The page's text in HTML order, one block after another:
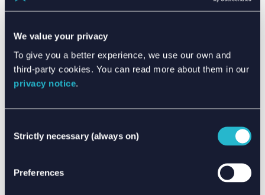
We value your privacy
To give you a better experience, we use our own and
third-party cookies. You can read more about them in our
privacy notice.
Selection
Strictly necessary (always on)
Preferences
MEET THE XPERTS - FEMKE DE BOER